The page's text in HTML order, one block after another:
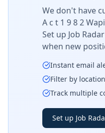
We don't have
A c t 1 9 8 2
Set up Job
when new
Instant email
Filter by
Track multiple
Set up Job